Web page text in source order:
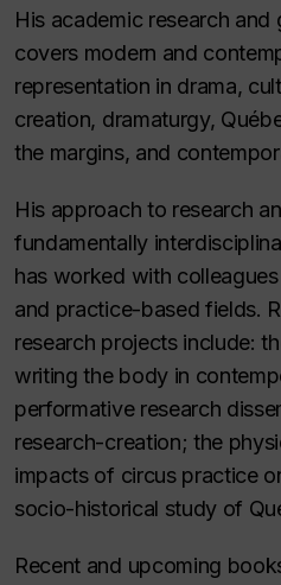
His academic research and
covers modern and
representation in drama,
creation, dramaturgy,
the margins, and
His approach to research
fundamentally
has worked with
and practice-based fields.
research projects include:
writing the body in
performative research
research-creation; the
impacts of circus practice
socio-historical study of
Recent and upcoming